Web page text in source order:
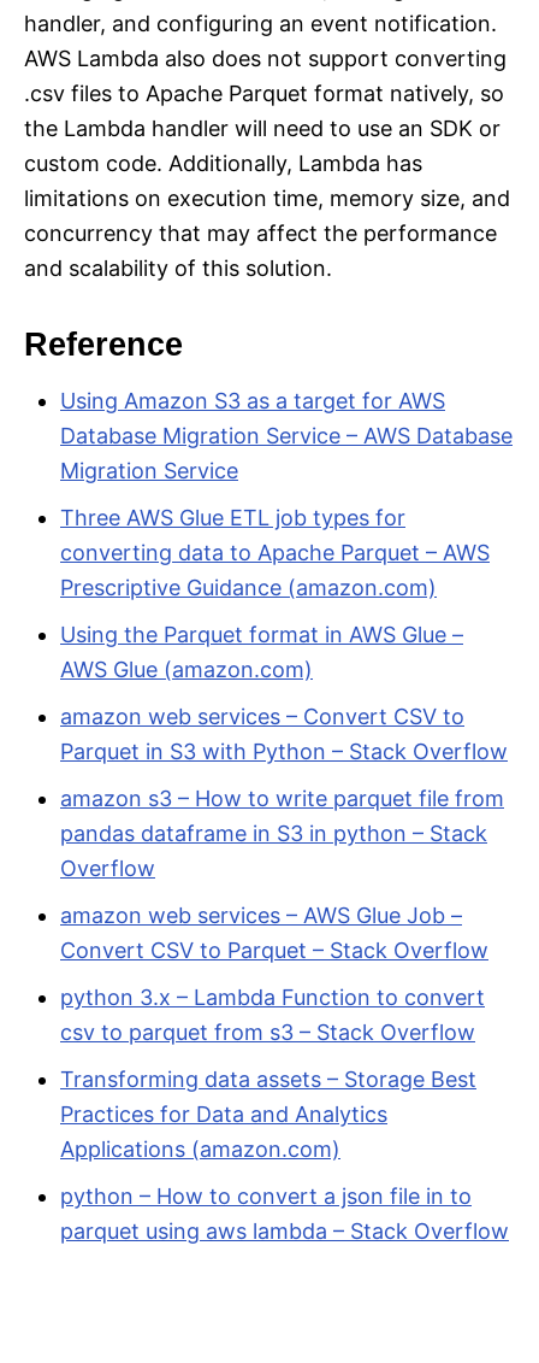
handler, and configuring an event notification.
AWS Lambda also does not support converting
.csv files to Apache Parquet format natively, so
the Lambda handler will need to use an SDK or
custom code. Additionally, Lambda has
limitations on execution time, memory size, and
concurrency that may affect the performance
and scalability of this solution.
Reference
Using Amazon S3 as a target for AWS
Database Migration Service – AWS Database
Migration Service
Three AWS Glue ETL job types for
converting data to Apache Parquet – AWS
Prescriptive Guidance (amazon.com)
Using the Parquet format in AWS Glue –
AWS Glue (amazon.com)
amazon web services – Convert CSV to
Parquet in S3 with Python – Stack Overflow
amazon s3 – How to write parquet file from
pandas dataframe in S3 in python – Stack
Overflow
amazon web services – AWS Glue Job –
Convert CSV to Parquet – Stack Overflow
python 3.x – Lambda Function to convert
csv to parquet from s3 – Stack Overflow
Transforming data assets – Storage Best
Practices for Data and Analytics
Applications (amazon.com)
python – How to convert a json file in to
parquet using aws lambda – Stack Overflow